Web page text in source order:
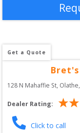
Get a Quote
128 N Mahaffie St, Olathe,
Dealer Rating:
Click to call